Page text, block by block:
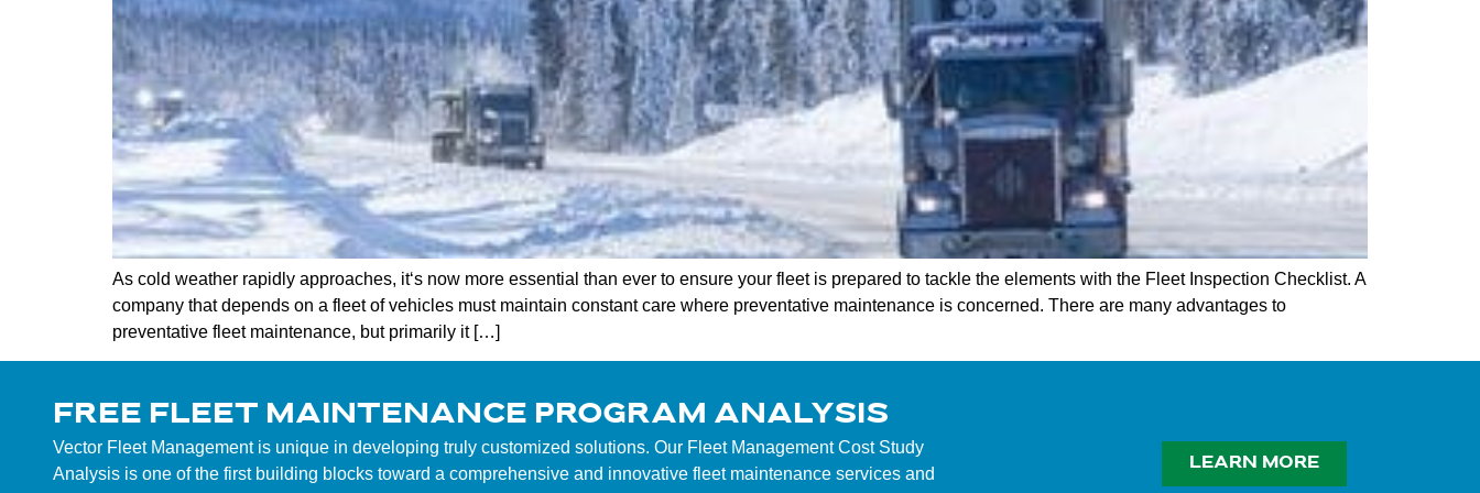
As cold weather rapidly approaches, it‘s now more essential than ever to ensure your fleet is prepared to tackle the elements with the Fleet Inspection Checklist. A
company that depends on a fleet of vehicles must maintain constant care where preventative maintenance is concerned. There are many advantages to
preventative fleet maintenance, but primarily it […]
FREE FLEET MAINTENANCE PROGRAM ANALYSIS
Vector Fleet Management is unique in developing truly customized solutions. Our Fleet Management Cost Study
Analysis is one of the first building blocks toward a comprehensive and innovative fleet maintenance services and
LEARN MORE